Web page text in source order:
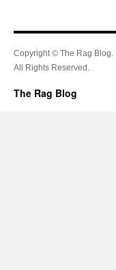
Copyright © The Rag Blog.
All Rights Reserved.
The Rag Blog